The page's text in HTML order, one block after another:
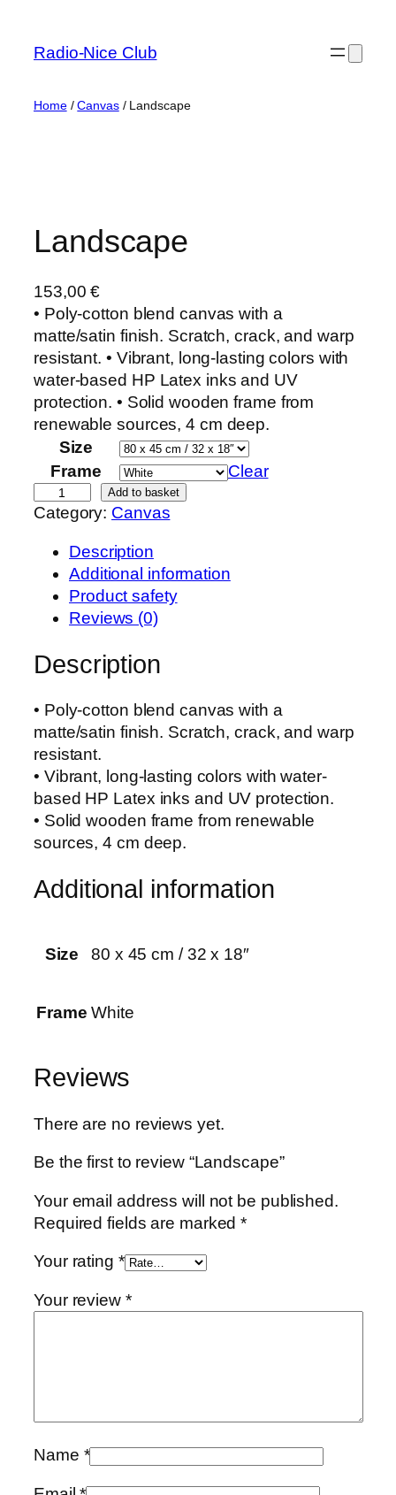
content
Radio-Nice Club
Home/Canvas/ Landscape
Landscape
153,00€
• Poly-cotton blend canvas with a
matte/satin finish. Scratch, crack, and warp
resistant. • Vibrant, long-lasting colors with
water-based HP Latex inks and UV
protection. • Solid wooden frame from
renewable sources, 4 cm deep.
Size
Frame
Clear
a
e
u
a
n
t
i
t
y
Add to basket
Category: Canvas
Description
Additional information
Product safety
Reviews (0)
Description
• Poly-cotton blend canvas with a
matte/satin finish. Scratch, crack, and warp
resistant.
• Vibrant, long-lasting colors with water-
based HP Latex inks and UV protection.
• Solid wooden frame from renewable
sources, 4 cm deep.
Additional information
Size 80 x 45 cm / 32 x 18″
Frame White
Reviews
There are no reviews yet.
Be the first to review “Landscape”
Your email address will not be published.
Required fields are marked*
Your rating *
Your review *
Name *